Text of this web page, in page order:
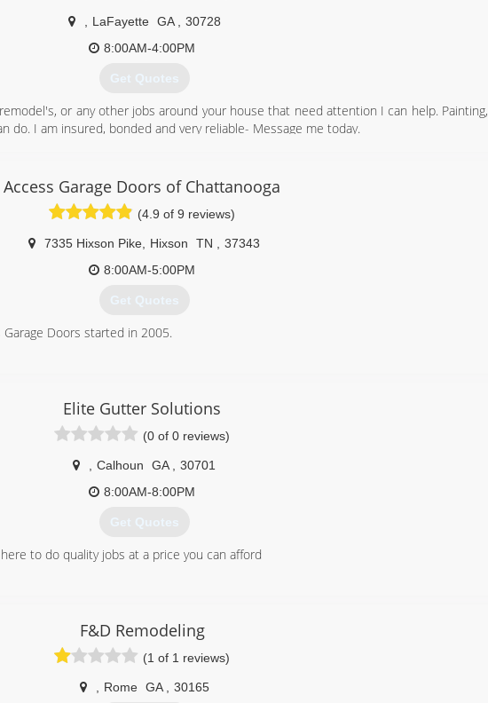
LaFayette GA
30728
8:00AM-4:00PM
Get Quotes
or any other jobs around your house that need attention I can help. Painting,
do. I am insured, bonded and very reliable- Message me today.
Access Garage Doors of Chattanooga
(4.9 of 9 reviews)
7335 Hixson Pike Hixson TN
37343
8:00AM-5:00PM
Get Quotes
Garage Doors started in 2005.
Elite Gutter Solutions
(0 of 0 reviews)
Calhoun GA
30701
8:00AM-8:00PM
Get Quotes
to do quality jobs at a price you can afford
F&D Remodeling
(1 of 1 reviews)
Rome GA 30165